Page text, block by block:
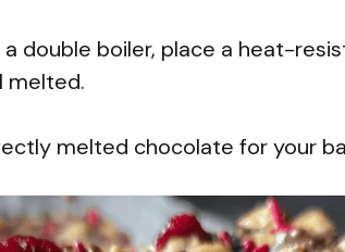
double boiler, place a heat-
melted.
melted chocolate for your